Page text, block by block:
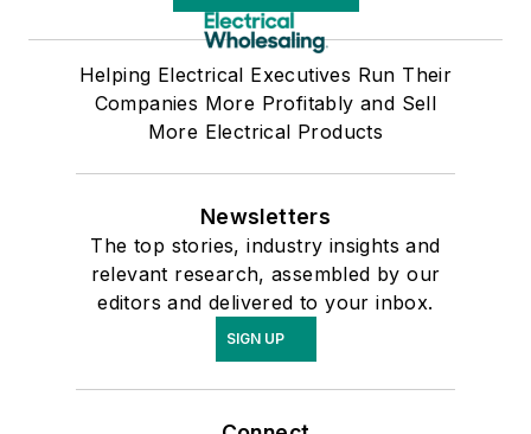
Helping Electrical Executives Run Their
Companies More Profitably and Sell
More Electrical Products
Newsletters
The top stories, industry insights and
relevant research, assembled by our
editors and delivered to your inbox.
SIGN UP